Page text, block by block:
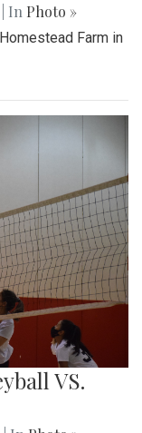
| In Photo »
Farm in
VS.